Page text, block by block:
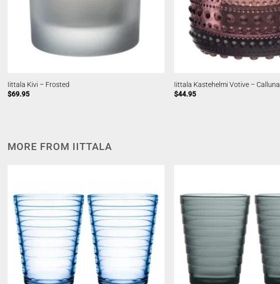
Iittala Kivi – Frosted
$69.95
Iittala Kastehelmi Votive – Calluna
$44.95
MORE FROM IITTALA